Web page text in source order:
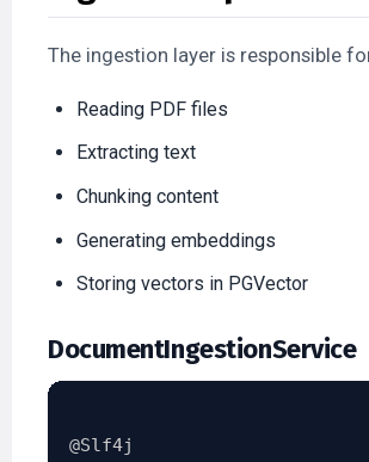
The ingestion layer is responsible
Reading PDF files
Extracting text
Chunking content
Generating embeddings
Storing vectors in PGVector
DocumentIngestionService
@Slf4j